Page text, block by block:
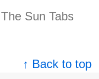
Sun Tabs
↑ Back to top